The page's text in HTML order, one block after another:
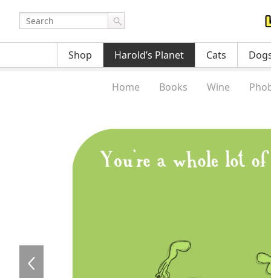
Shop Harold’s Planet Cats
Home Books Wine